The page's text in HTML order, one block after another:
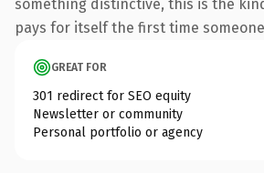
something distinctive, this is the
pays for itself the first time
GREAT FOR
301 redirect for SEO equity
Newsletter or community
Personal portfolio or agency